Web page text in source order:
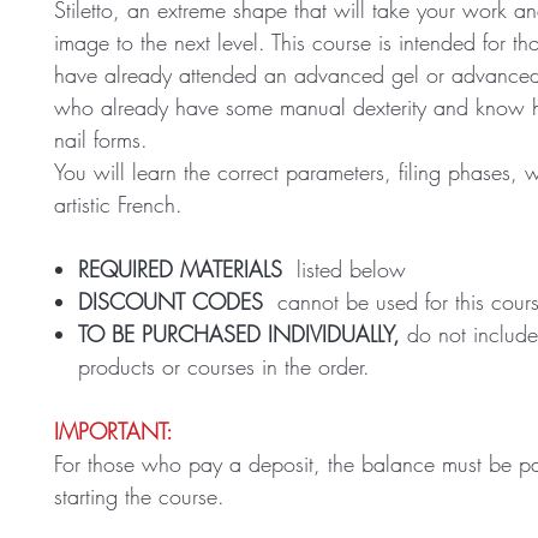
Stiletto, an extreme shape that will take your work
image to the next level. This course is intended for
have already attended an advanced gel or
who already have some manual dexterity and know
nail forms.
You will learn the correct parameters, filing phases,
artistic French.
REQUIRED MATERIALS listed below
DISCOUNT CODES cannot be used for this
TO BE PURCHASED INDIVIDUALLY, do not
products or courses in the order.
IMPORTANT:
For those who pay a deposit, the balance must be
starting the course.